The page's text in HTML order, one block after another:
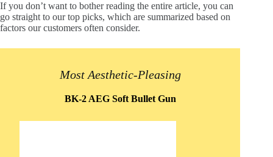
If you don’t want to bother reading the entire article, you can
go straight to our top picks, which are summarized based on
factors our customers often consider.
Most Aesthetic-Pleasing
BK-2 AEG Soft Bullet Gun